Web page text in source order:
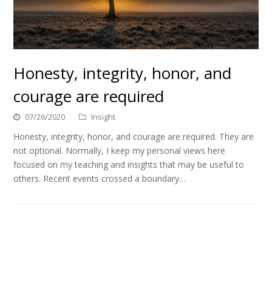
Honesty, integrity, honor, and
courage are required
07/26/2020 Insight
Honesty, integrity, honor, and courage are required. They are
not optional. Normally, I keep my personal views here
focused on my teaching and insights that may be useful to
others. Recent events crossed a boundary…